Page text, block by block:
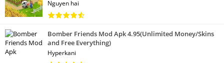
Nguyen hai
Bomber Friends Mod Apk 4.95(Unlimited Money/Skins
and Free Everything)
Hyperkani